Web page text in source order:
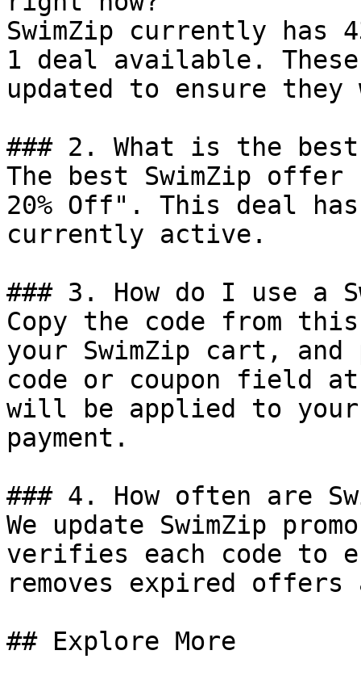
SwimZip currently has
1 deal available.
updated to ensure
### 2. What is the best
The best SwimZip
20% Off". This deal
currently active.
### 3. How do I use a
Copy the code from
your SwimZip cart,
code or coupon field
will be applied to
payment.
### 4. How often are
We update SwimZip
verifies each code to
removes expired
## Explore More